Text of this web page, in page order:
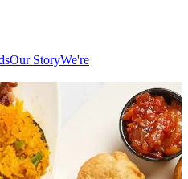
Our StoryWe're